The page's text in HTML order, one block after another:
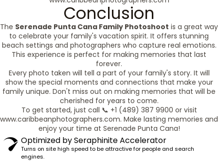
Conclusion
The Serenade Punta Cana Family Photoshoot is a great way
to celebrate your family's vacation spirit. It offers stunning
beach settings and photographers who capture real emotions.
This experience is perfect for making memories that last
forever.
Every photo taken will tell a part of your family's story. It will
show the special moments and connections that make your
family unique. Don't miss out on making memories that will be
cherished for years to come.
To get started, just call 📞 +1 (489) 387 9900 or visit
www.caribbeanphotographers.com. Make lasting memories and
enjoy your time at Serenade Punta Cana!
Optimized by Seraphinite Accelerator
Turns on site high speed to be attractive for people and search
engines.